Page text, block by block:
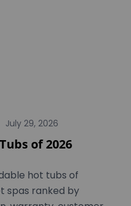
July 29, 2026
of 2026
hot tubs of
spas ranked by